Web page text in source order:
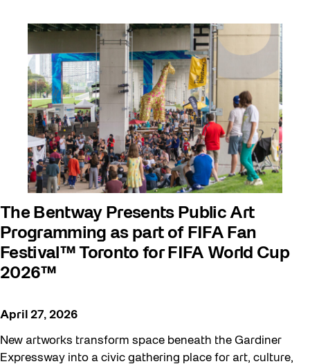
The Bentway Presents Public Art
Programming as part of FIFA Fan
Festival™ Toronto for FIFA World Cup
2026™
April 27, 2026
New artworks transform space beneath the Gardiner
Expressway into a civic gathering place for art, culture,